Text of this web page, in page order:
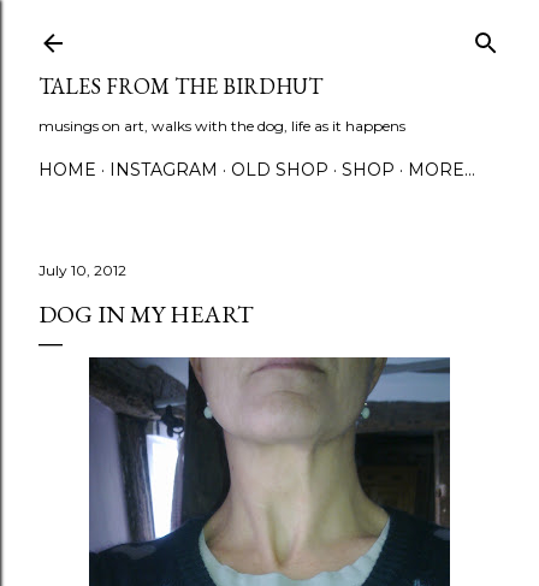
TALES FROM THE BIRDHUT
musings on art, walks with the dog, life as it happens
HOME INSTAGRAM OLD SHOP SHOP MORE…
July 10, 2012
DOG IN MY HEART